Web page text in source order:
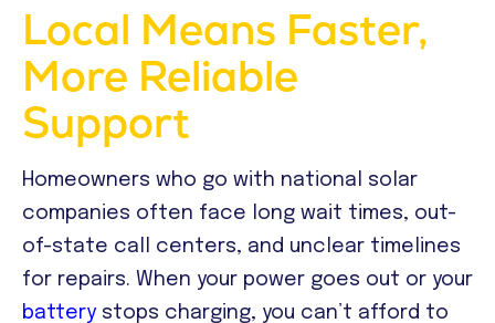
Local Means Faster,
More Reliable
Support
Homeowners who go with national solar
companies often face long wait times, out-
of-state call centers, and unclear timelines
for repairs. When your power goes out or your
battery stops charging, you can’t afford to